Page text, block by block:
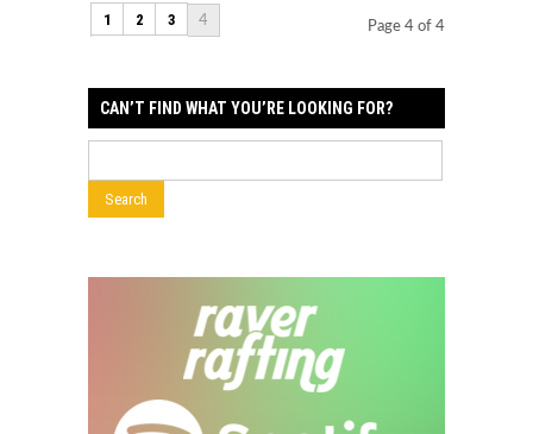
1 2 3 4 Page 4 of 4
CAN’T FIND WHAT YOU’RE LOOKING FOR?